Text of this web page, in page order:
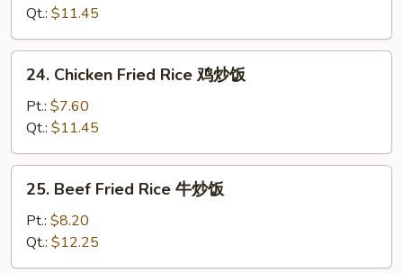
Rice
叉
烧
Qt.: $11.45
Chicken
Fried
Rice
鸡
炒
24. Chicken Fried Rice 鸡炒饭
Pt.: $7.60
Qt.: $11.45
Beef
Fried
Rice
牛
25. Beef Fried Rice 牛炒饭
Pt.: $8.20
Qt.: $12.25